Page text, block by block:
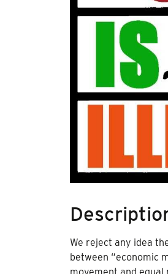
We reject any idea
between “economic